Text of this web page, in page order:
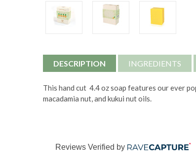
DESCRIPTION INGREDIENTS
This hand cut 4.4 oz soap features our ever
macadamia nut, and kukui nut oils.
Reviews Verified by